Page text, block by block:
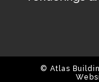
© Atlas